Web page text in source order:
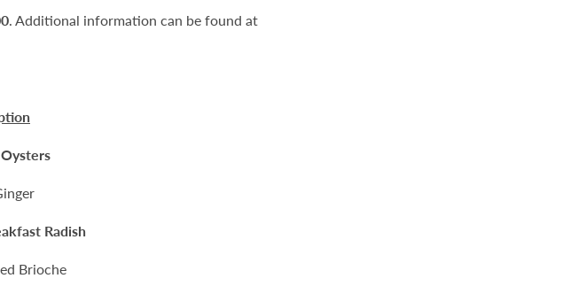
. Additional information can be found at
Radish
Brioche